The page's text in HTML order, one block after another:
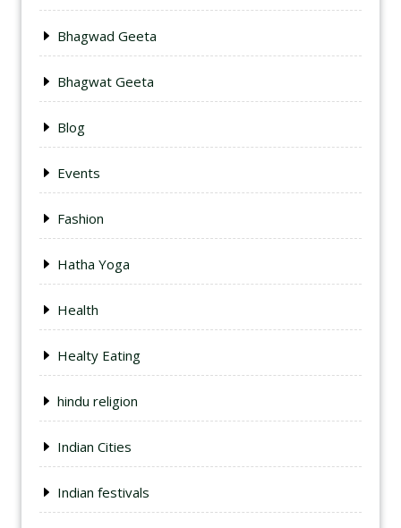
Bhagwad Geeta
Bhagwat Geeta
Blog
Events
Fashion
Hatha Yoga
Health
Healty Eating
hindu religion
Indian Cities
Indian festivals